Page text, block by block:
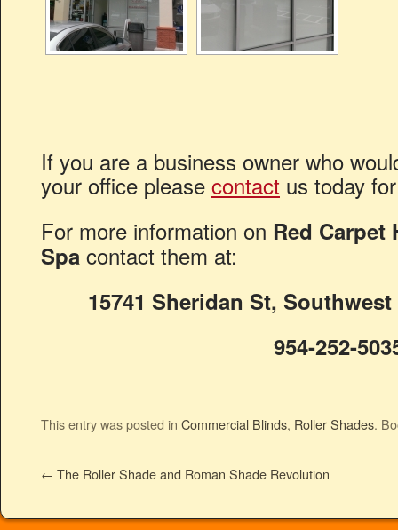
If you are a business owner who
your office please contact us today
For more information on Red Carpet
Spa contact them at:
15741 Sheridan St,
954-252-
This entry was posted in Commercial Blinds, Roller Shades.
← The Roller Shade and Roman Shade Revolution